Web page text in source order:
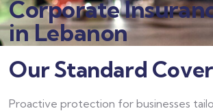
Corporate
in Lebanon
Our Standard
Proactive protection for businesses